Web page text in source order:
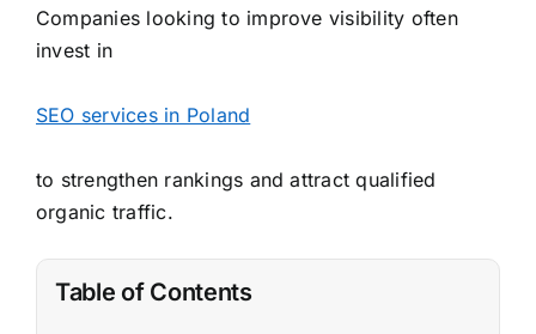
Companies looking to improve visibility often
invest in
SEO services in Poland
to strengthen rankings and attract qualified
organic traffic.
Table of Contents